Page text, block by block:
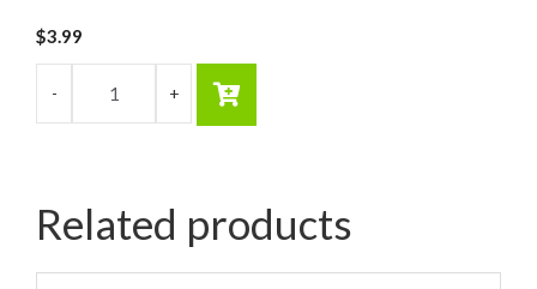
$3.99
Related products